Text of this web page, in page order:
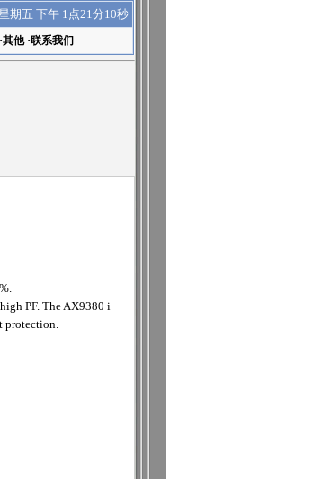
期五 下午 1点21分10秒
其他·联系我们
PF. The AX9380 i
protection.